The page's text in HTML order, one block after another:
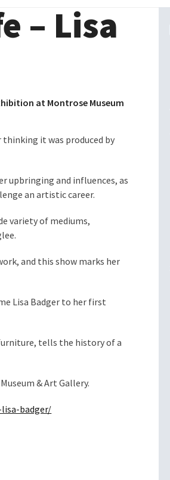
– Lisa
at Montrose Museum
it was produced by
upbringing and influences, as
an artistic career.
variety of mediums,
and this show marks her
Lisa Badger to her first
tells the history of a
& Art Gallery.
badger/